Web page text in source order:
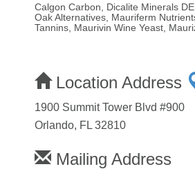
Calgon Carbon, Dicalite Minerals
Oak Alternatives, Mauriferm
Tannins, Maurivin Wine Yeast,
Location Address
1900 Summit Tower Blvd #900
Orlando, FL 32810
Mailing Address